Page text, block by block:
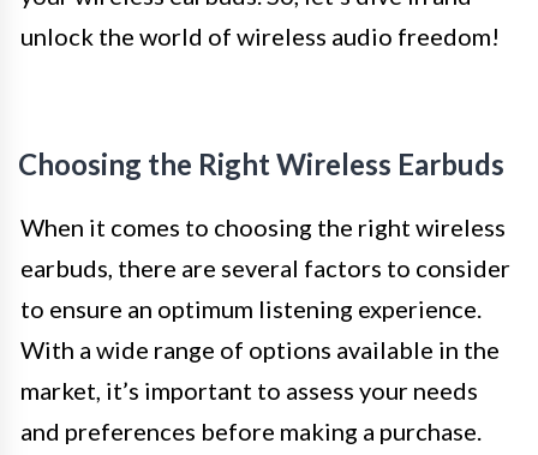
unlock the world of wireless audio freedom!
Choosing the Right Wireless Earbuds
When it comes to choosing the right wireless
earbuds, there are several factors to consider
to ensure an optimum listening experience.
With a wide range of options available in the
market, it’s important to assess your needs
and preferences before making a purchase.